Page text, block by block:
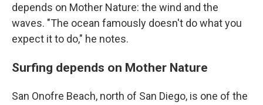
depends on Mother Nature: the wind and the
waves. "The ocean famously doesn't do what you
expect it to do," he notes.
Surfing depends on Mother Nature
San Onofre Beach, north of San Diego, is one of the